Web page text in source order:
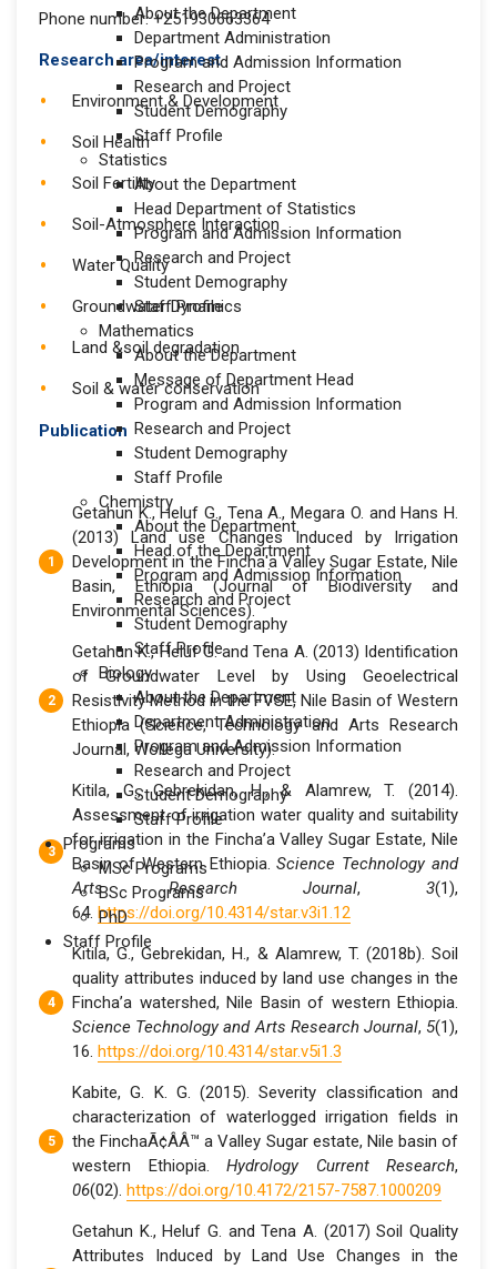
About the Department
Department Administration
Program and Admission Information
Research and Project
Student Demography
Staff Profile
Statistics
About the Department
Head Department of Statistics
Program and Admission Information
Research and Project
Student Demography
Staff Profile
Mathematics
About the Department
Message of Department Head
Program and Admission Information
Research and Project
Student Demography
Staff Profile
Chemistry
About the Department
Head of the Department
Program and Admission Information
Research and Project
Student Demography
Staff Profile
Biology
About the Department
Department Administration
Program and Admission Information
Research and Project
Student Demography
Staff Profile
Programs
MSc Programs
BSc Programs
PhD
Staff Profile
Phone number: +251930663364
Research area/interest
Environment & Development
Soil Health
Soil Fertility
Soil-Atmosphere Interaction
Water Quality
Groundwater Dynamics
Land &soil degradation
Soil & water conservation
Publication
Getahun K., Heluf G., Tena A., Megara O. and Hans H.
(2013) Land use Changes Induced by Irrigation
Development in the Fincha'a Valley Sugar Estate, Nile
Basin, Ethiopia (Journal of Biodiversity and
Environmental Sciences).
Getahun K., Heluf G. and Tena A. (2013) Identification
of Groundwater Level by Using Geoelectrical
Resistivity Method in the FVSE, Nile Basin of Western
Ethiopia (Science, Technology and Arts Research
Journal, Wollega University).
Kitila, G., Gebrekidan, H., & Alamrew, T. (2014).
Assessment of irrigation water quality and suitability
for irrigation in the Fincha’a Valley Sugar Estate, Nile
Basin of Western Ethiopia.Science Technology and
Arts Research Journal, 3(1),
64. https://doi.org/10.4314/star.v3i1.12
Kitila, G., Gebrekidan, H., & Alamrew, T. (2018b). Soil
quality attributes induced by land use changes in the
Fincha’a watershed, Nile Basin of western Ethiopia.
Science Technology and Arts Research Journal, 5(1),
16. https://doi.org/10.4314/star.v5i1.3
Kabite, G. K. G. (2015). Severity classification and
characterization of waterlogged irrigation fields in
the FinchaÃ¢ÂÂ™ a Valley Sugar estate, Nile basin of
western Ethiopia. Hydrology Current Research,
06(02). https://doi.org/10.4172/2157-7587.1000209
Getahun K., Heluf G. and Tena A. (2017) Soil Quality
Attributes Induced by Land Use Changes in the